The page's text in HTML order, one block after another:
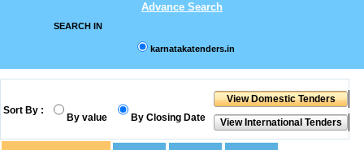
Advance Search
SEARCH IN
karnatakatenders.in
Sort By :
By value By Closing Date